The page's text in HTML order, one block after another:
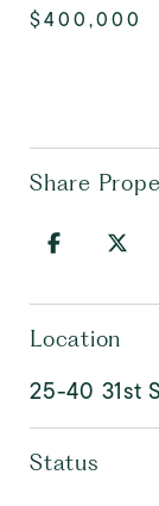
$400,000
Share
Location
25-40 31st
Status